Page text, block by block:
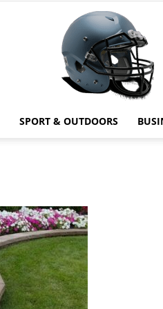
SPORT & OUTDOORS